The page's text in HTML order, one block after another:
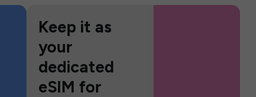
Keep it as
your
dedicated
eSIM for